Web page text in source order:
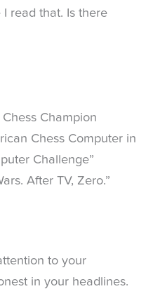
I read that. Is there
Champion
Chess Computer in
Challenge”
After TV, Zero.”
to your
in your headlines.